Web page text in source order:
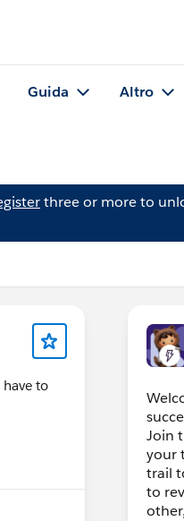
Guida Altro
three or more to
to
Join
your
trail
to